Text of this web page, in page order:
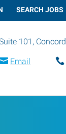
SEARCH JOBS
101 , Concord
Email